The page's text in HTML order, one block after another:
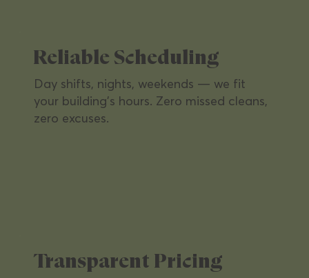
brands looking sharp.
Reliable Scheduling
Day shifts, nights, weekends — we fit
your building's hours. Zero missed cleans,
zero excuses.
Transparent Pricing